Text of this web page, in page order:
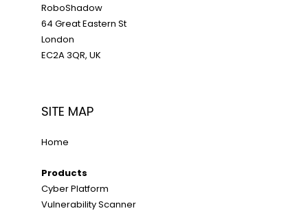
RoboShadow
64 Great Eastern St
London
EC2A 3QR, UK
SITE MAP
Home
Products
Cyber Platform
Vulnerability Scanner